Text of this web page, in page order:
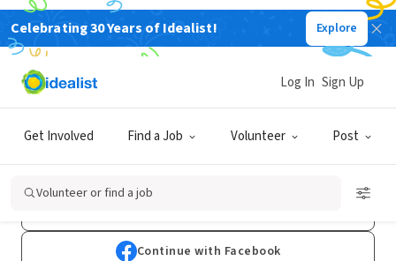
Celebrating 30 Years of Idealist! Explore
Get Involved Find a Job Volunteer Post
Log In Sign Up
Volunteer or find a job
Sign Up
Already have an account?Log In
Continue with Facebook